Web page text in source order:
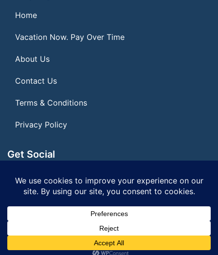
Home
Vacation Now. Pay Over Time
About Us
Contact Us
Terms & Conditions
Privacy Policy
Get Social
Seller of Travel: FL ST155075
© 2026 | All Rights Reserved|ITbyUs